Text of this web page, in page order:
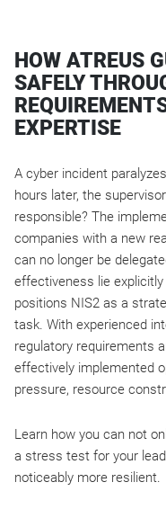
HOW ATREUS
SAFELY
EXPERTISE
A cyber incident
hours later, the
responsible? The
companies with a new
can no longer be
effectiveness lie
positions NIS2 as a
task. With experienced
regulatory requirements
effectively implemented
pressure, resource
Learn how you can not
a stress test for your
noticeably more resilient.